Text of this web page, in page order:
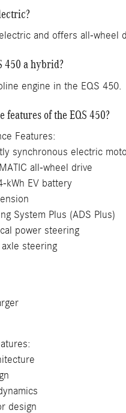
and offers all-
450 a hybrid?
engine in the EQS 450.
features of the EQS 450?
Features:
synchronous electric
all-wheel drive
kWh EV battery
System Plus (ADS Plus)
power steering
steering
design